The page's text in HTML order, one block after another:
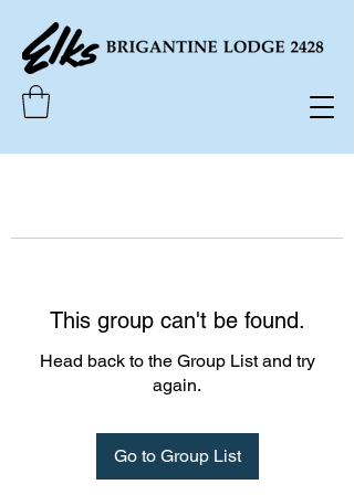
This group can't be found.
Head back to the Group List and try
again.
Go to Group List